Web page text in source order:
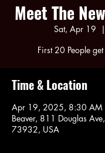
Meet The
Sat, Apr 19
  |
First 20 People
Time & Location
Apr 19, 2025, 8:30 AM
Beaver, 811 Douglas
73932, USA